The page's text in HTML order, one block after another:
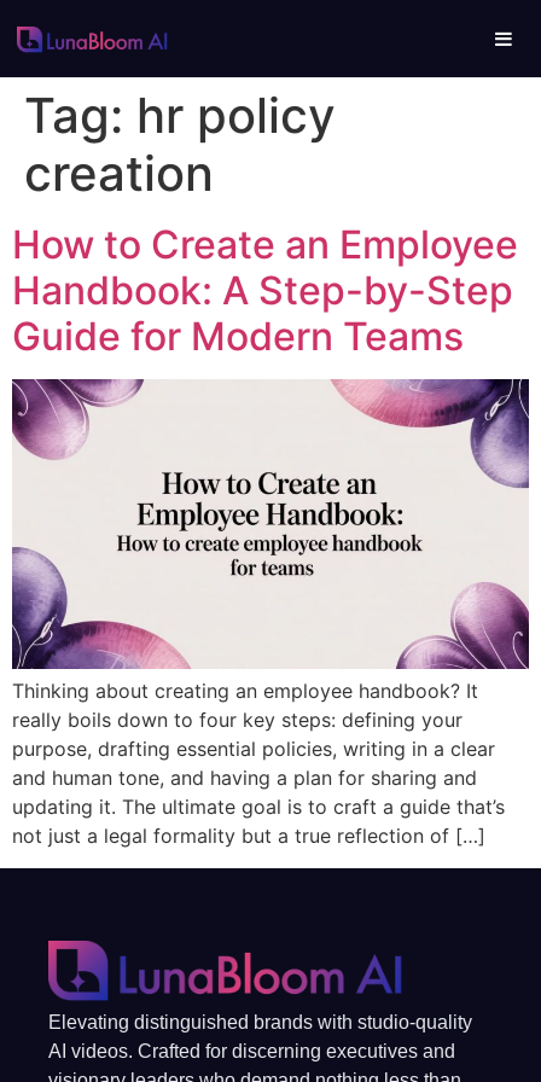
Tag: hr policy
creation
How to Create an Employee
Handbook: A Step-by-Step
Guide for Modern Teams
Thinking about creating an employee handbook? It
really boils down to four key steps: defining your
purpose, drafting essential policies, writing in a clear
and human tone, and having a plan for sharing and
updating it. The ultimate goal is to craft a guide that’s
not just a legal formality but a true reflection of […]
Elevating distinguished brands with studio-quality
AI videos. Crafted for discerning executives and